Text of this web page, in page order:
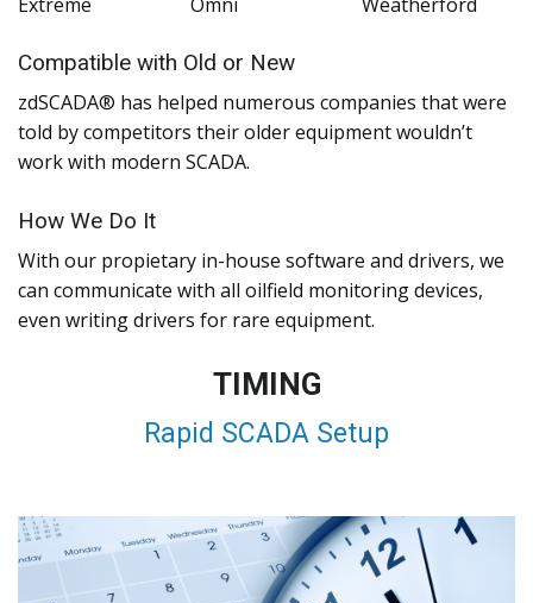
Compatible with Old or New
zdSCADA® has helped numerous companies that were
told by competitors their older equipment wouldn’t
work with modern SCADA.
How We Do It
With our propietary in-house software and drivers, we
can communicate with all oilfield monitoring devices,
even writing drivers for rare equipment.
TIMING
Rapid SCADA Setup